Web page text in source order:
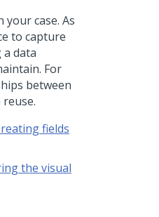
case. As
to capture
a data
For
between
fields
the visual